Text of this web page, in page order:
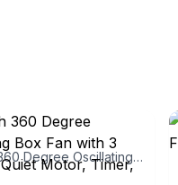
16 Inch 360 Degree Oscillating Box Fan with 3 Speeds, Quiet Motor, Timer, and